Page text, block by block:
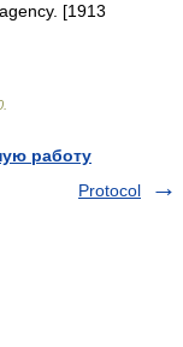
[1913
работу
Protocol